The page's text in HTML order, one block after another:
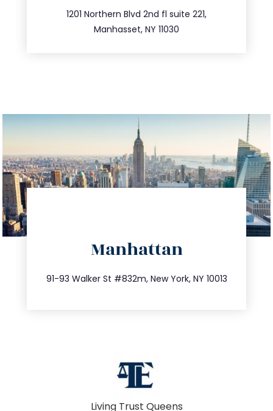
1201 Northern Blvd 2nd fl suite 221,
Manhasset, NY 11030
516.693.9363
Manhattan
91-93 Walker St #832m, New York, NY 10013
212.404.7681
info@trustsandestate.com
Living Trust Queens